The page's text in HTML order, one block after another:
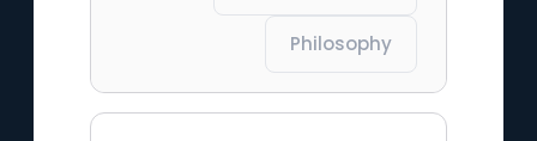
Philosophy